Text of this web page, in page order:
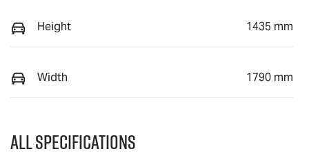
Height 1435 mm
Width 1790 mm
All Specifications